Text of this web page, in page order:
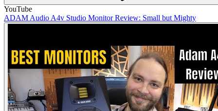
YouTube
ADAM Audio A4v Studio Monitor Review: Small but Mighty